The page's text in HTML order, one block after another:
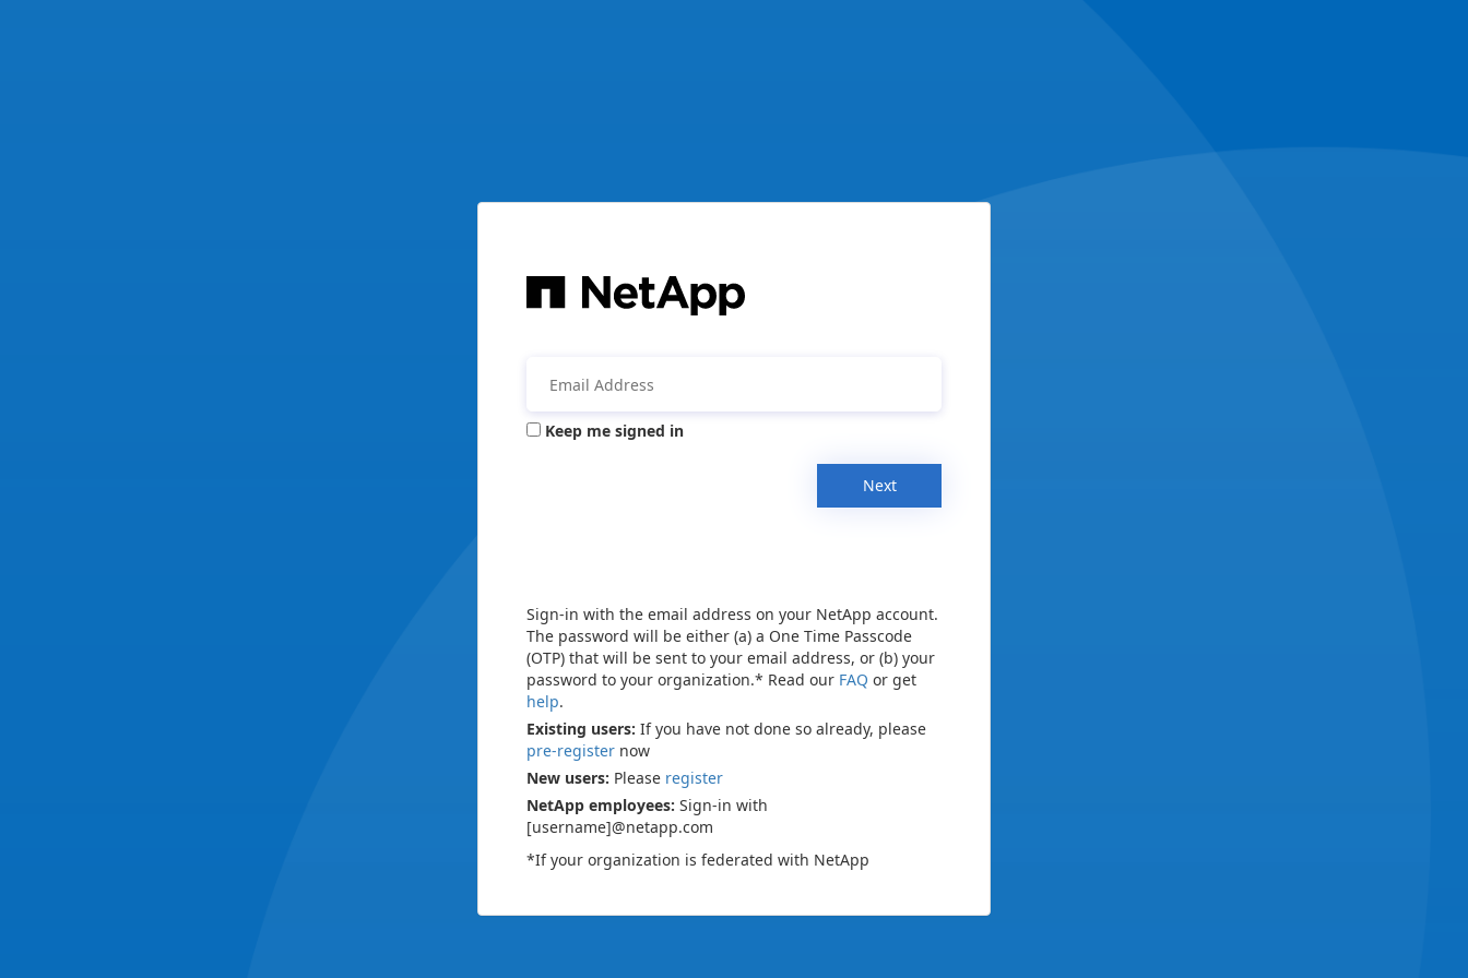
Keep me signed in
Next
Sign-in with the email address on your NetApp account.
The password will be either (a) a One Time Passcode
(OTP) that will be sent to your email address, or (b) your
password to your organization.* Read our FAQ or get
help.
Existing users: If you have not done so already, please
pre-register now
New users: Please register
NetApp employees: Sign-in with
[username]@netapp.com
*If your organization is federated with NetApp